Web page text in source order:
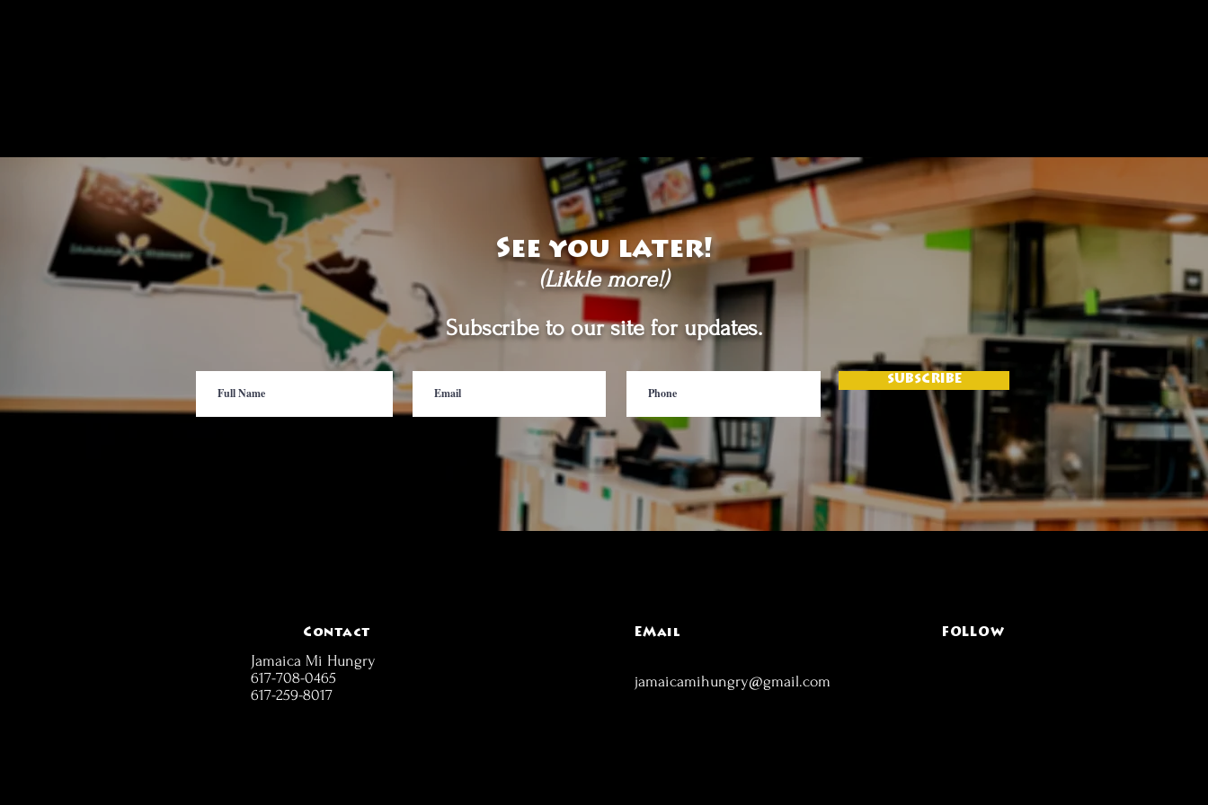
See you later!
(Likkle more!)
Subscribe to our site for updates.
SUBSCRIBE
Contact
Jamaica Mi Hungry
617-708-0465
617-259-8017
EMail FOLLOW
jamaicamihungry@gmail.com